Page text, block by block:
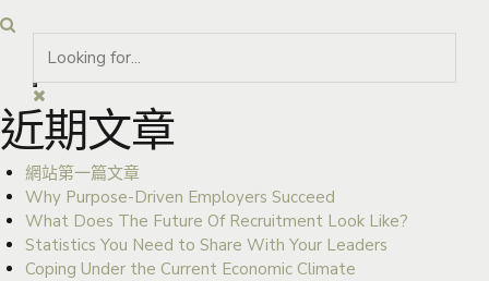
近期文章
網站第一篇文章
Why Purpose-Driven Employers Succeed
What Does The Future Of Recruitment Look Like?
Statistics You Need to Share With Your Leaders
Coping Under the Current Economic Climate